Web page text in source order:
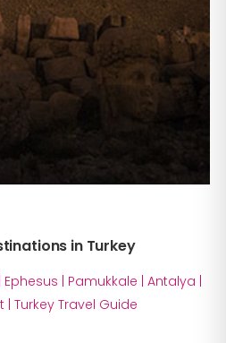
in Turkey
Ephesus | Pamukkale | Antalya |
| Turkey Travel Guide